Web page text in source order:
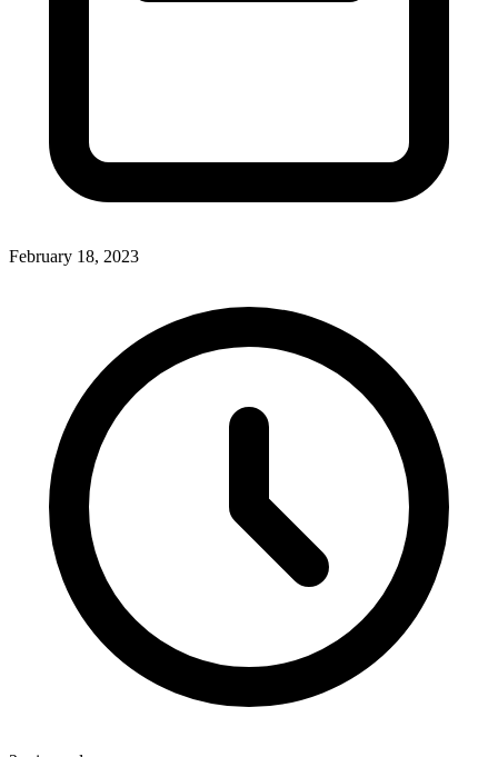
February 18, 2023